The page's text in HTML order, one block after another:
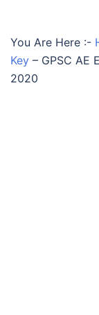
You Are Here :-
Key – GPSC AE
2020